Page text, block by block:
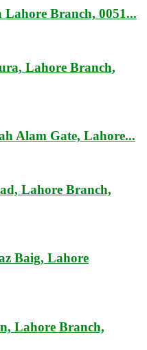
Branch, 0051...
Lahore Branch,
Alam Gate, Lahore...
Lahore Branch,
Baig, Lahore
Lahore Branch,